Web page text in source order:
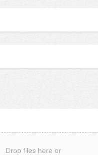
Drop files here or